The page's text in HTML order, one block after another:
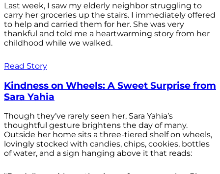
Last week, I saw my elderly neighbor struggling to
carry her groceries up the stairs. I immediately offered
to help and carried them for her. She was very
thankful and told me a heartwarming story from her
childhood while we walked.
Read Story
Kindness on Wheels: A Sweet Surprise from
Sara Yahia
Though they’ve rarely seen her, Sara Yahia’s
thoughtful gesture brightens the day of many.
Outside her home sits a three-tiered shelf on wheels,
lovingly stocked with candies, chips, cookies, bottles
of water, and a sign hanging above it that reads: